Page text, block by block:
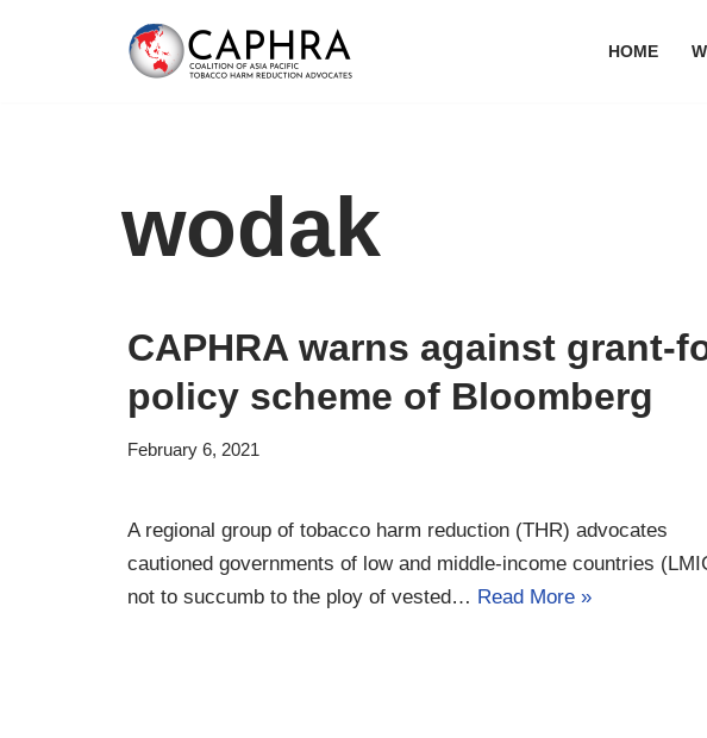
HOME
wodak
CAPHRA warns against grant-
policy scheme of Bloomberg
February 6, 2021
A regional group of tobacco harm reduction (THR) advocates
cautioned governments of low and middle-income countries
not to succumb to the ploy of vested… Read More »